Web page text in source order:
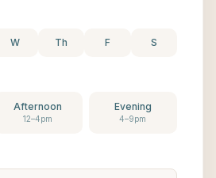
W Th F S
Afternoon
12–4pm
Evening
4–9pm